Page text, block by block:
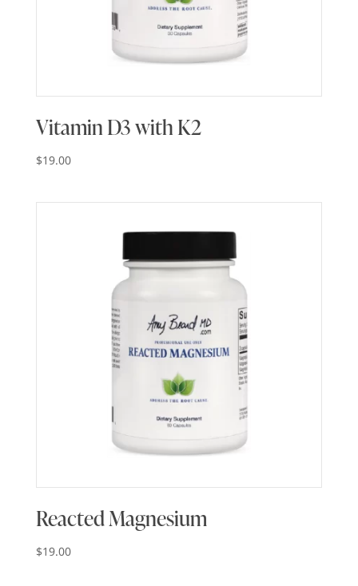
Vitamin D3 with K2
$19.00
Reacted Magnesium
$19.00